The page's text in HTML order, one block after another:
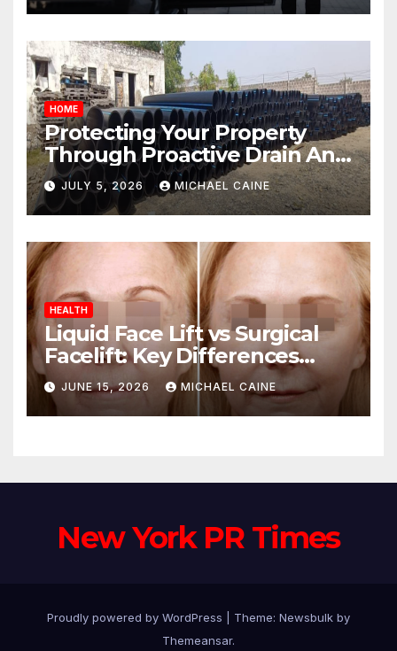
HOME
Protecting Your Property
Through Proactive Drain And
Pipe Management
JULY 5, 2026 MICHAEL CAINE
HEALTH
Liquid Face Lift vs Surgical
Facelift: Key Differences
Explained
JUNE 15, 2026 MICHAEL CAINE
New York PR Times
Proudly powered by WordPress Theme: Newsbulk by
Themeansar.